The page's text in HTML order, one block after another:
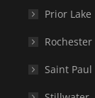
Prior Lake
Rochester
Saint Paul